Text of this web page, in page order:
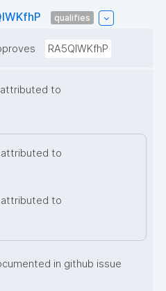
qualifies
RA5QIWKfhP
to
attributed to
attributed to
in github issue